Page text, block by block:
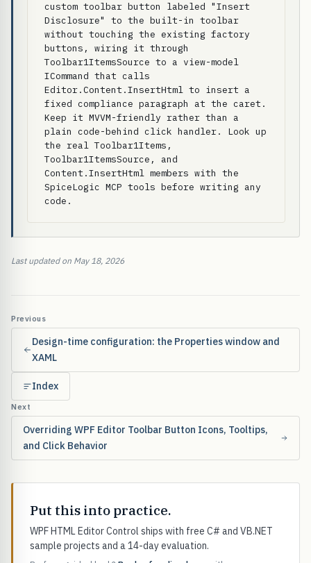
custom toolbar button labeled "Insert
Disclosure" to the built-in toolbar
without touching the existing factory
buttons, wiring it through
Toolbar1ItemsSource to a view-model
ICommand that calls
Editor.Content.InsertHtml to insert a
fixed compliance paragraph at the caret.
Keep it MVVM-friendly rather than a
plain code-behind click handler. Look up
the real Toolbar1Items,
Toolbar1ItemsSource, and
Content.InsertHtml members with the
SpiceLogic MCP tools before writing any
code.
Last updated on May 18, 2026
Previous
Design-time configuration: the Properties window and
XAML
Index
Next
Overriding WPF Editor Toolbar Button Icons, Tooltips,
and Click Behavior
Put this into practice.
WPF HTML Editor Control ships with free C# and VB.NET
sample projects and a 14-day evaluation.